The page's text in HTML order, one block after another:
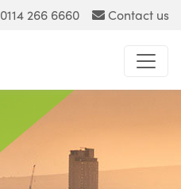
0114 266 6660 Contact us